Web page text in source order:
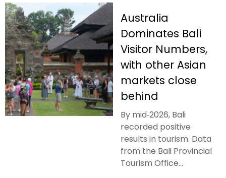
Australia
Dominates Bali
Visitor Numbers,
with other Asian
markets close
behind
By mid‑2026, Bali
recorded positive
results in tourism. Data
from the Bali Provincial
Tourism Office...